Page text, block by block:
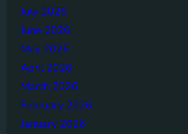
July 2026
June 2026
May 2026
April 2026
March 2026
February 2026
January 2026